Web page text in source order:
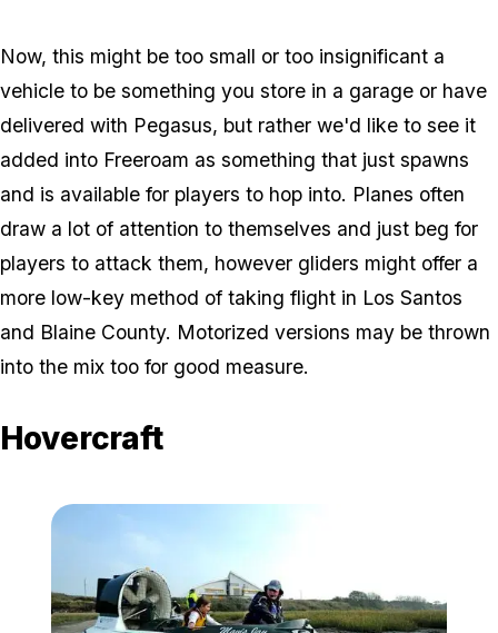
Now, this might be too small or too insignificant a
vehicle to be something you store in a garage or have
delivered with Pegasus, but rather we'd like to see it
added into Freeroam as something that just spawns
and is available for players to hop into. Planes often
draw a lot of attention to themselves and just beg for
players to attack them, however gliders might offer a
more low-key method of taking flight in Los Santos
and Blaine County. Motorized versions may be thrown
into the mix too for good measure.
Hovercraft